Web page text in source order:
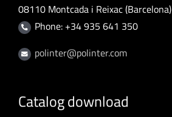
08110 Montcada i Reixac (Barcelona)
Phone: +34 935 641 350
polinter@polinter.com
Catalog download